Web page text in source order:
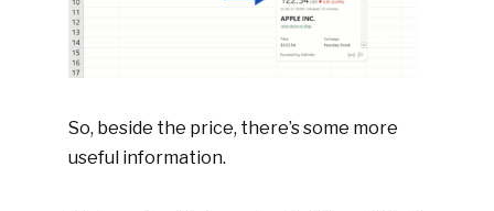
So, beside the price, there’s some more
useful information.